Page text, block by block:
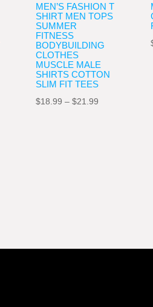
MEN’S FASHION T
SHIRT MEN TOPS
SUMMER
FITNESS
BODYBUILDING
CLOTHES
MUSCLE MALE
SHIRTS COTTON
SLIM FIT TEES
$18.99 – $21.99Price